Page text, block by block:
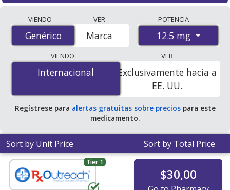
international online pharmacies, U.S. mail-order
pharmacies, and discount coupon programs. The
lowest available price for Paroxetine Cr (Paxil Cr) 12.5
mg is$0.00 por tabletfor 100 tablets at
PharmacyChecker-accredited online pharmacies. You
save 100% off the average U.S. pharmacy retail price of
$0.85 per 24h ER tablet for 90 tablets.
VIENDO
Genérico
Genérico
VER
Marca
POTENCIA
12.5 mg
VIENDO
Internacional
Internacional
VER
Exclusivamente hacia a
EE. UU.
Regístrese para alertas gratuitas sobre preciospara este
medicamento.
Sort by Unit Price Sort by Total Price
Tier 1
$30,00